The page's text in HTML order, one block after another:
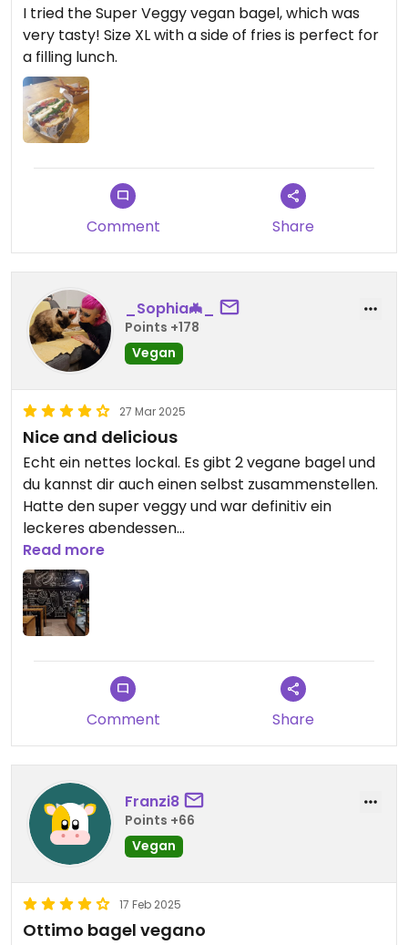
I tried the Super Veggy vegan bagel, which was
very tasty! Size XL with a side of fries is perfect for
a filling lunch.
Comment Share
_Sophia🦇_
Points +178
Vegan
27 Mar 2025
Nice and delicious
Echt ein nettes lockal. Es gibt 2 vegane bagel und
du kannst dir auch einen selbst zusammenstellen.
Hatte den super veggy und war definitiv ein
leckeres abendessen
Updated from previous review on 2025-03-27
Read more
Comment Share
Franzi8
Points +66
Vegan
17 Feb 2025
Ottimo bagel vegano